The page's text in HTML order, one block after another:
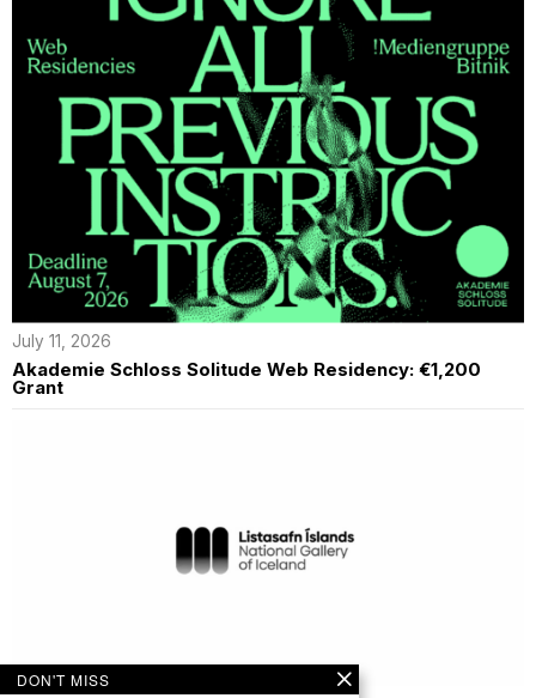
July 11, 2026
Akademie Schloss Solitude Web Residency: €1,200
Grant
DON'T MISS